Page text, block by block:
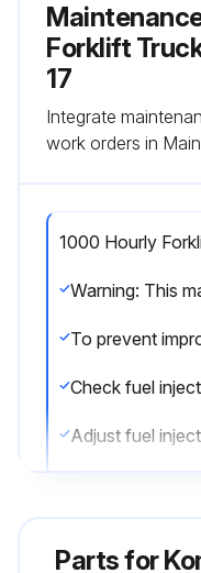
Forklift
17
Integrate
work orders in
1000 Hourly
Parts for